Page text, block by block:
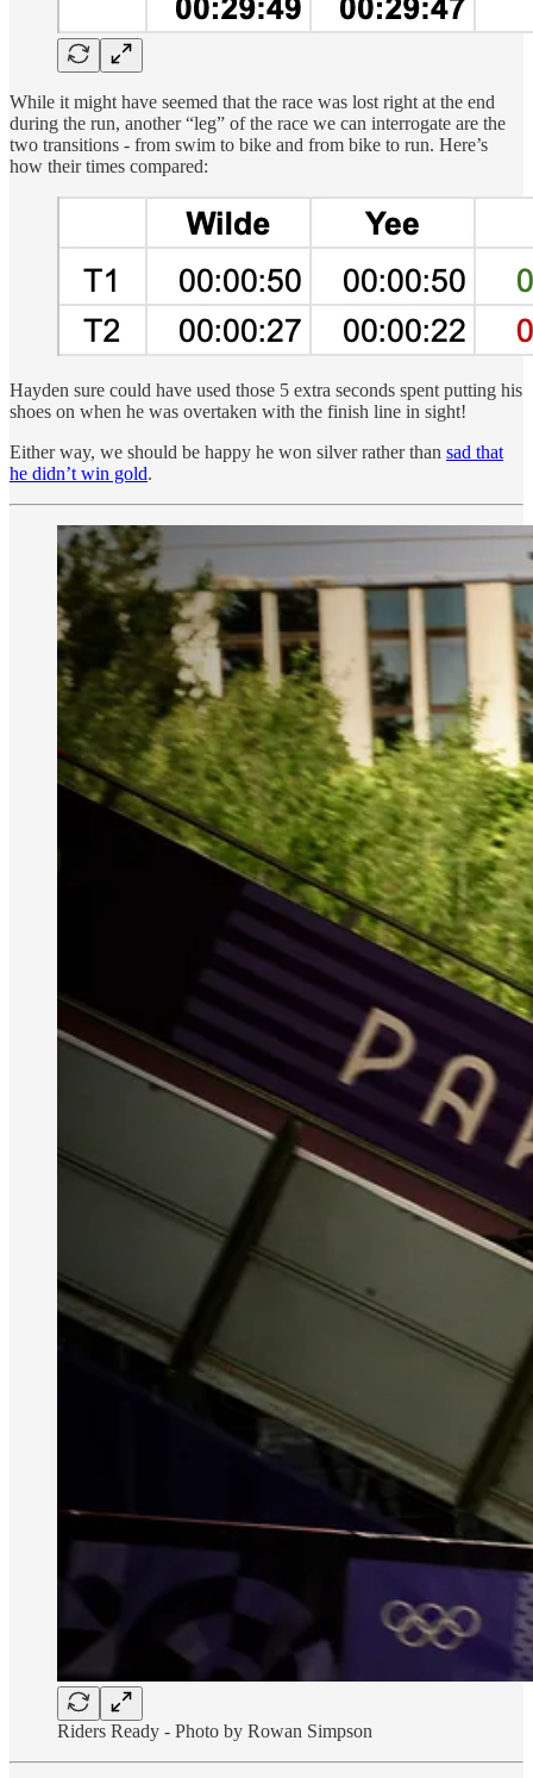
While it might have seemed that the race was lost right at the end
during the run, another “leg” of the race we can interrogate are the
two transitions - from swim to bike and from bike to run. Here’s
how their times compared:
Hayden sure could have used those 5 extra seconds spent putting his
shoes on when he was overtaken with the finish line in sight!
Either way, we should be happy he won silver rather than sad that
he didn’t win gold.
Riders Ready - Photo by Rowan Simpson